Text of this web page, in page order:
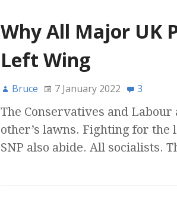
Why All Major UK
Left Wing
Bruce 7 January 2022 3
The Conservatives and
other’s lawns. Fighting for the
SNP also abide. All socialists.